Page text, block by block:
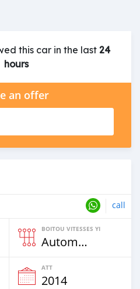
this car in the last24
hours
an offer
call
BOITOU VITESSES YI
Automatique
ATT
2014